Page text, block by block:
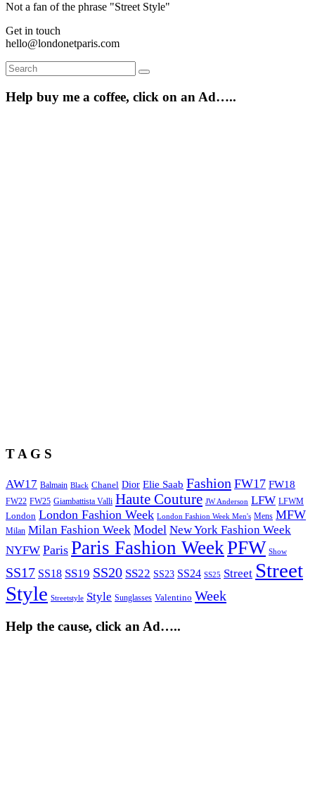
Not a fan of the phrase "Street Style"
Get in touch
hello@londonetparis.com
Search
for:
Search
Help buy me a coffee, click on an Ad…..
T A G S
AW17 Balmain Black Chanel Dior Elie Saab Fashion FW17 FW18
FW22 FW25 Giambattista Valli Haute Couture JW Anderson LFW LFWM
London London Fashion Week London Fashion Week Men's Mens MFW
Milan Milan Fashion Week Model New York Fashion Week
NYFW Paris Paris Fashion WeekPFW Show
SS17 SS18 SS19 SS20 SS22 SS23 SS24 SS25 Street Street
Style Streetstyle Style Sunglasses Valentino Week
Help the cause, click an Ad…..